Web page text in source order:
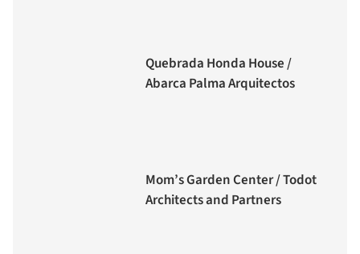
Quebrada Honda House /
Abarca Palma Arquitectos
Mom’s Garden Center / Todot
Architects and Partners